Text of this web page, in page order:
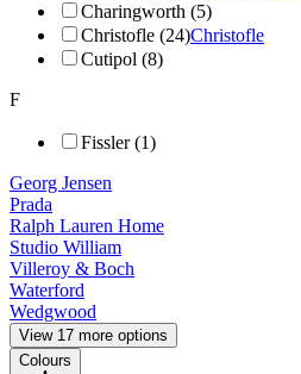
Charingworth (5)
Christofle (24)Christofle
Cutipol (8)
F
Fissler (1)
Georg Jensen
Prada
Ralph Lauren Home
Studio William
Villeroy & Boch
Waterford
Wedgwood
View 17 more options
Colours